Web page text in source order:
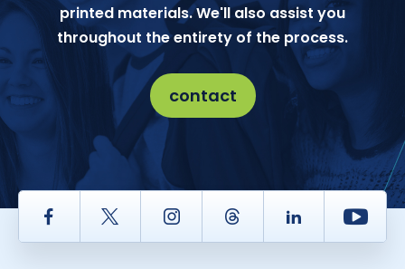
printed materials. We'll also assist you
throughout the entirety of the process.
contact
Facebook Twitter InstagramThread LinkedIn